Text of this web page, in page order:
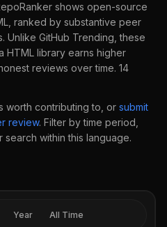
shows open-source
, ranked by substantive peer
Unlike GitHub Trending, these
HTML library earns higher
reviews over time. 14
worth contributing to, or submit
review. Filter by time period,
search within this language.
Year All Time